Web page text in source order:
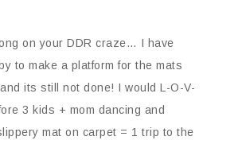
on your DDR craze… I have
to make a platform for the mats
its still not done! I would L-O-V-
3 kids + mom dancing and
mat on carpet = 1 trip to the